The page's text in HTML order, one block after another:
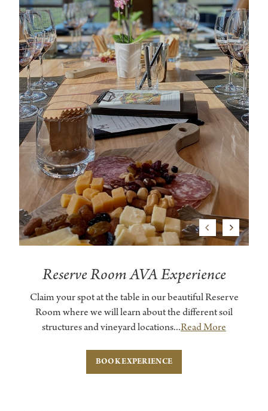
Previous
Next
Reserve Room AVA Experience
Claim your spot at the table in our beautiful Reserve
Room where we will learn about the different soil
structures and vineyard locations...Read More
BOOK EXPERIENCE